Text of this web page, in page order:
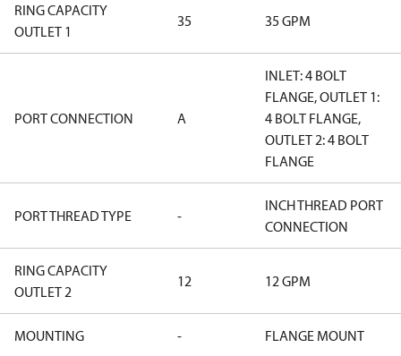
RING CAPACITY
OUTLET 1
35 35 GPM
PORT CONNECTION A
INLET: 4 BOLT
FLANGE, OUTLET 1:
4 BOLT FLANGE,
OUTLET 2: 4 BOLT
FLANGE
PORT THREAD TYPE -
INCH THREAD PORT
CONNECTION
RING CAPACITY
OUTLET 2
12 12 GPM
MOUNTING - FLANGE MOUNT